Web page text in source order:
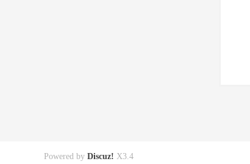
Powered by Discuz! X3.4